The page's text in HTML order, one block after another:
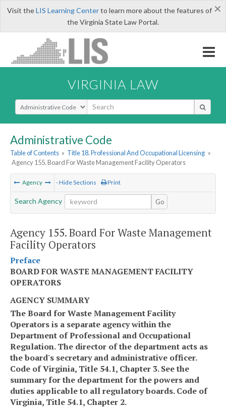
×
Visit theLIS Learning Centerto learn more about the features of
the Virginia State Law Portal.
VIRGINIA LAW
Select Search Type
Administrative Code
Table of Contents » Title 18. Professional And Occupational Licensing »
Agency 155. Board For Waste Management Facility Operators
Agency - Hide Sections Print
Search Agency Go
Agency 155. Board For Waste Management
Facility Operators
Preface
BOARD FOR WASTE MANAGEMENT FACILITY
OPERATORS
AGENCY SUMMARY
The Board for Waste Management Facility
Operators is a separate agency within the
Department of Professional and Occupational
Regulation. The director of the department acts as
the board's secretary and administrative officer.
Code of Virginia, Title 54.1, Chapter 3. See the
summary for the department for the powers and
duties applicable to all regulatory boards. Code of
Virginia, Title 54.1, Chapter 2.